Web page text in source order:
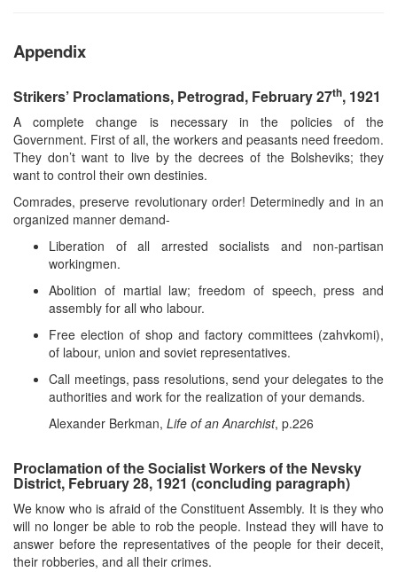
Appendix
Strikers’ Proclamations, Petrograd, February 27th, 1921
A complete change is necessary in the policies of the
Government. First of all, the workers and peasants need freedom.
They don’t want to live by the decrees of the Bolsheviks; they
want to control their own destinies.
Comrades, preserve revolutionary order! Determinedly and in an
organized manner demand-
Liberation of all arrested socialists and non-partisan
workingmen.
Abolition of martial law; freedom of speech, press and
assembly for all who labour.
Free election of shop and factory committees (zahvkomi),
of labour, union and soviet representatives.
Call meetings, pass resolutions, send your delegates to the
authorities and work for the realization of your demands.
Alexander Berkman, Life of an Anarchist, p.226
Proclamation of the Socialist Workers of the Nevsky
District, February 28, 1921 (concluding paragraph)
We know who is afraid of the Constituent Assembly. It is they who
will no longer be able to rob the people. Instead they will have to
answer before the representatives of the people for their deceit,
their robberies, and all their crimes.